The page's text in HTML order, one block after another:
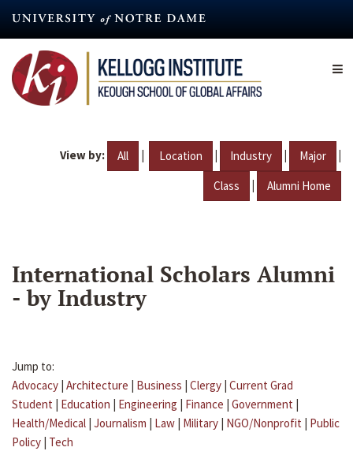
content
View by: All | Location | Industry | Major |
Class | Alumni Home
International Scholars Alumni
- by Industry
Jump to:
Advocacy | Architecture | Business | Clergy | Current Grad
Student | Education | Engineering | Finance | Government |
Health/Medical | Journalism | Law | Military | NGO/Nonprofit | Public
Policy | Tech